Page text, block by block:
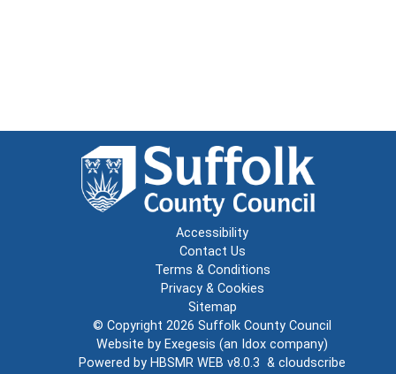
Accessibility
Contact Us
Terms & Conditions
Privacy & Cookies
Sitemap
© Copyright 2026 Suffolk County Council
Website by Exegesis (an Idox company)
Powered by HBSMR WEB v8.0.3 & cloudscribe